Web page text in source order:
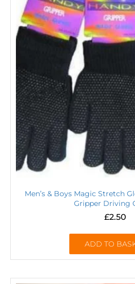
Men’s & Boys Magic Stretch
Gripper Driving
£2.50
ADD TO